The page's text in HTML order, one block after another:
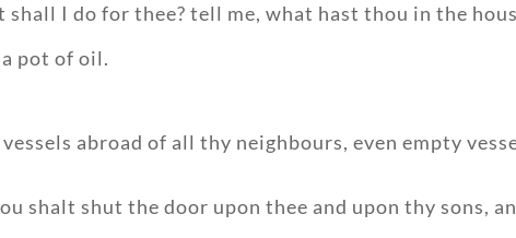
shall I do for thee? tell me, what hast thou in the
pot of oil.
abroad of all thy neighbours, even empty
shalt shut the door upon thee and upon thy sons,